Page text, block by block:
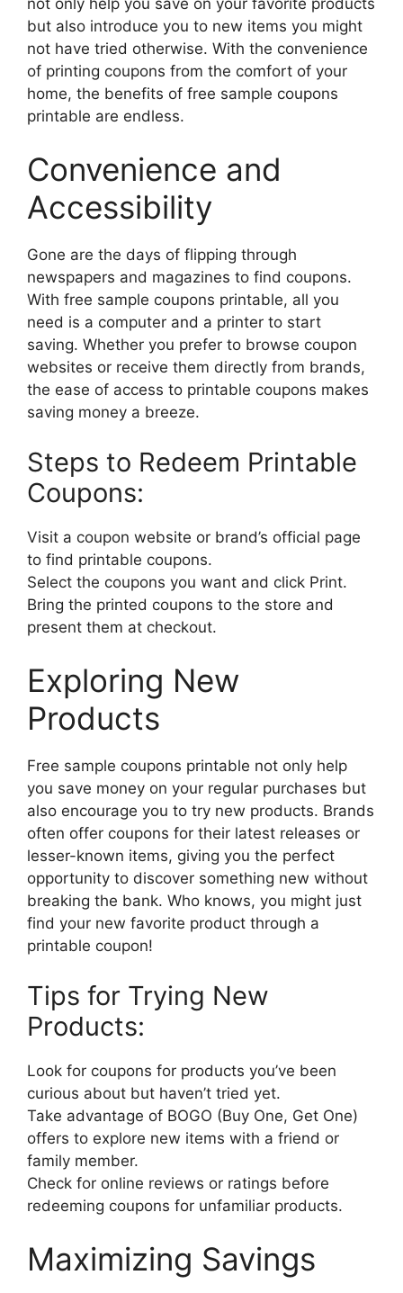
but also introduce you to new items you might
not have tried otherwise. With the convenience
of printing coupons from the comfort of your
home, the benefits of free sample coupons
printable are endless.
Convenience and
Accessibility
Gone are the days of flipping through
newspapers and magazines to find coupons.
With free sample coupons printable, all you
need is a computer and a printer to start
saving. Whether you prefer to browse coupon
websites or receive them directly from brands,
the ease of access to printable coupons makes
saving money a breeze.
Steps to Redeem Printable
Coupons:
Visit a coupon website or brand’s official page
to find printable coupons.
Select the coupons you want and click Print.
Bring the printed coupons to the store and
present them at checkout.
Exploring New
Products
Free sample coupons printable not only help
you save money on your regular purchases but
also encourage you to try new products. Brands
often offer coupons for their latest releases or
lesser-known items, giving you the perfect
opportunity to discover something new without
breaking the bank. Who knows, you might just
find your new favorite product through a
printable coupon!
Tips for Trying New
Products:
Look for coupons for products you’ve been
curious about but haven’t tried yet.
Take advantage of BOGO (Buy One, Get One)
offers to explore new items with a friend or
family member.
Check for online reviews or ratings before
redeeming coupons for unfamiliar products.
Maximizing Savings